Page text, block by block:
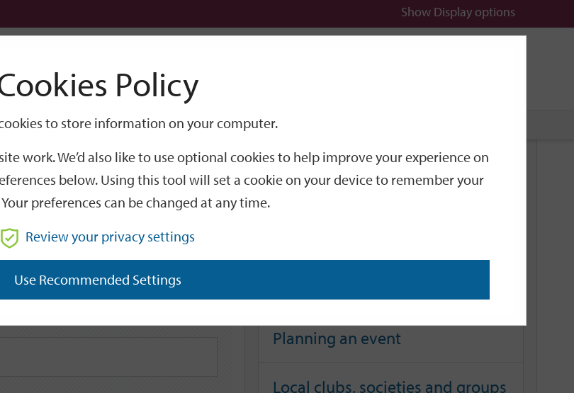
Show Display options
GO
Related Links
Planning an event
Local clubs, societies and groups
Policy
to store information on your computer.
work. We’d also like to use optional cookies to help improve your experience on
below. Using this tool will set a cookie on your device to remember your
preferences can be changed at any time.
Review your privacy settings
Use Recommended Settings